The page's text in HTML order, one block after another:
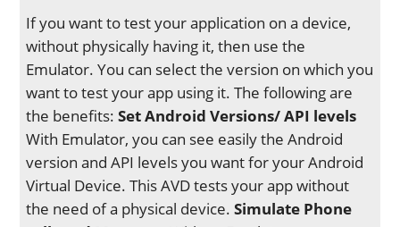
If you want to test your application on a device,
without physically having it, then use the
Emulator. You can select the version on which you
want to test your app using it. The following are
the benefits:Set Android Versions/ API levels
With Emulator, you can see easily the Android
version and API levels you want for your Android
Virtual Device. This AVD tests your app without
the need of a physical device.Simulate Phone